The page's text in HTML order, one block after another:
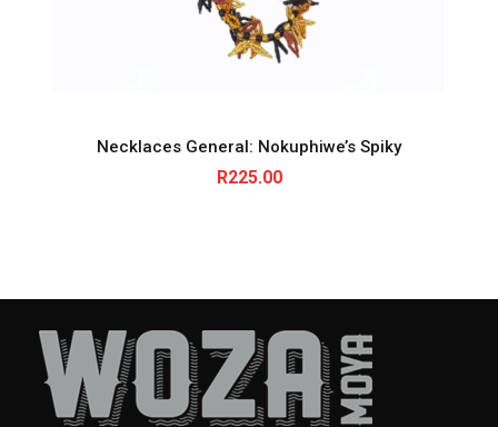
Necklaces General: Nokuphiwe’s Spiky
R225.00